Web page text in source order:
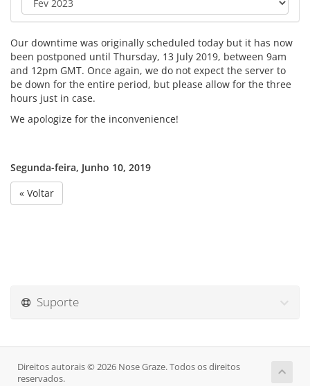
Our downtime was originally scheduled today but it has now
been postponed until Thursday, 13 July 2019, between 9am
and 12pm GMT. Once again, we do not expect the server to
be down for the entire period, but please allow for the three
hours just in case.
We apologize for the inconvenience!
Segunda-feira, Junho 10, 2019
« Voltar
Suporte
Direitos autorais © 2026 Nose Graze. Todos os direitos
reservados.